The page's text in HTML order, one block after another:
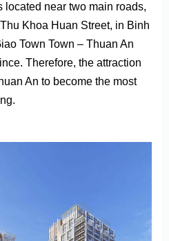
near two main roads,
Khoa Huan Street, in Binh
Town Town – Thuan An
Therefore, the attraction
An to become the most